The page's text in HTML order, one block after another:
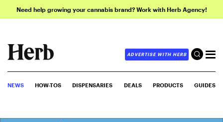
Need help growing your cannabis brand? Work with Herb Agency!
ADVERTISE WITH HERB
NEWS HOW-TOS DISPENSARIES DEALS PRODUCTS GUIDES